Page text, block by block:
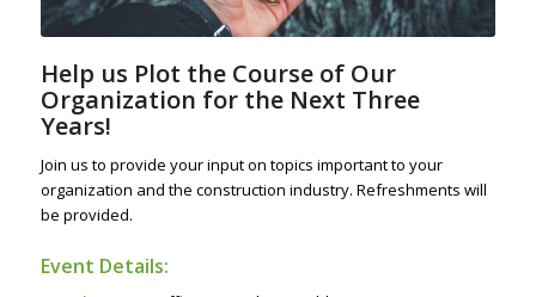
Help us Plot the Course of Our
Organization for the Next Three
Years!
Join us to provide your input on topics important to your
organization and the construction industry. Refreshments will
be provided.
Event Details: